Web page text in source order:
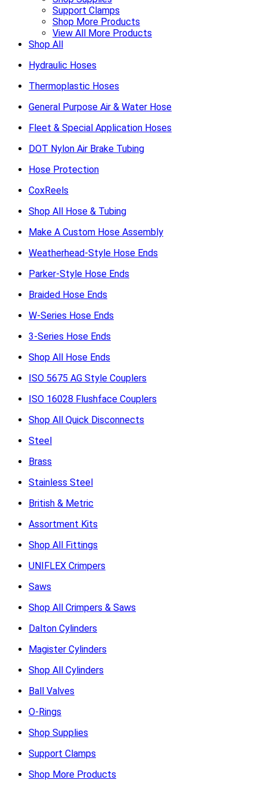
Support Clamps
Shop More Products
View All More Products
Shop All
Hydraulic Hoses
Thermoplastic Hoses
General Purpose Air & Water Hose
Fleet & Special Application Hoses
DOT Nylon Air Brake Tubing
Hose Protection
CoxReels
Shop All Hose & Tubing
Make A Custom Hose Assembly
Weatherhead-Style Hose Ends
Parker-Style Hose Ends
Braided Hose Ends
W-Series Hose Ends
3-Series Hose Ends
Shop All Hose Ends
ISO 5675 AG Style Couplers
ISO 16028 Flushface Couplers
Shop All Quick Disconnects
Steel
Brass
Stainless Steel
British & Metric
Assortment Kits
Shop All Fittings
UNIFLEX Crimpers
Saws
Shop All Crimpers & Saws
Dalton Cylinders
Magister Cylinders
Shop All Cylinders
Ball Valves
O-Rings
Shop Supplies
Support Clamps
Shop More Products